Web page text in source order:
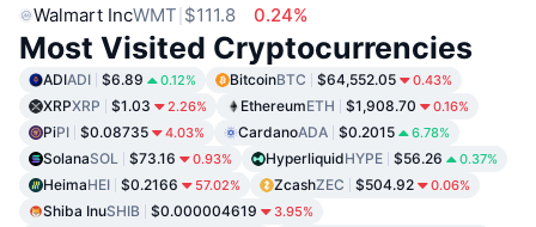
Walmart IncWMT $111.8 0.24%
Most Visited Cryptocurrencies
ADIADI $6.89 0.12% BitcoinBTC $64,552.05 0.43%
XRPXRP $1.03 2.26% EthereumETH $1,908.70 0.16%
PiPI $0.08735 4.03% CardanoADA $0.2015 6.78%
SolanaSOL $73.16 0.93% HyperliquidHYPE $56.26 0.37%
HeimaHEI $0.2166 57.02% ZcashZEC $504.92 0.06%
Shiba InuSHIB $0.000004619 3.95%